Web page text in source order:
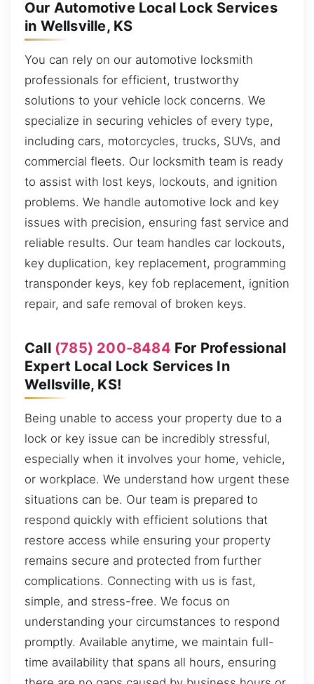
Our Automotive Local Lock Services
in Wellsville, KS
You can rely on our automotive locksmith
professionals for efficient, trustworthy
solutions to your vehicle lock concerns. We
specialize in securing vehicles of every type,
including cars, motorcycles, trucks, SUVs, and
commercial fleets. Our locksmith team is ready
to assist with lost keys, lockouts, and ignition
problems. We handle automotive lock and key
issues with precision, ensuring fast service and
reliable results. Our team handles car lockouts,
key duplication, key replacement, programming
transponder keys, key fob replacement, ignition
repair, and safe removal of broken keys.
Call (785) 200-8484 For Professional
Expert Local Lock Services In
Wellsville, KS!
Being unable to access your property due to a
lock or key issue can be incredibly stressful,
especially when it involves your home, vehicle,
or workplace. We understand how urgent these
situations can be. Our team is prepared to
respond quickly with efficient solutions that
restore access while ensuring your property
remains secure and protected from further
complications. Connecting with us is fast,
simple, and stress-free. We focus on
understanding your circumstances to respond
promptly. Available anytime, we maintain full-
time availability that spans all hours, ensuring